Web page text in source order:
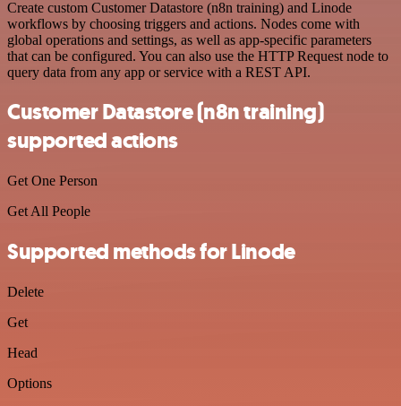
Create custom Customer Datastore (n8n training) and Linode
workflows by choosing triggers and actions. Nodes come with
global operations and settings, as well as app-specific parameters
that can be configured. You can also use the HTTP Request node to
query data from any app or service with a REST API.
Customer Datastore (n8n training)
supported actions
Get One Person
Get All People
Supported methods for Linode
Delete
Get
Head
Options